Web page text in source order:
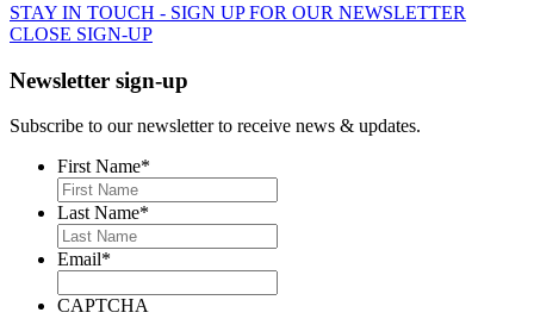
STAY IN TOUCH - SIGN UP FOR OUR NEWSLETTER
CLOSE SIGN-UP
Newsletter sign-up
Subscribe to our newsletter to receive news & updates.
First Name*
Last Name*
Email*
CAPTCHA